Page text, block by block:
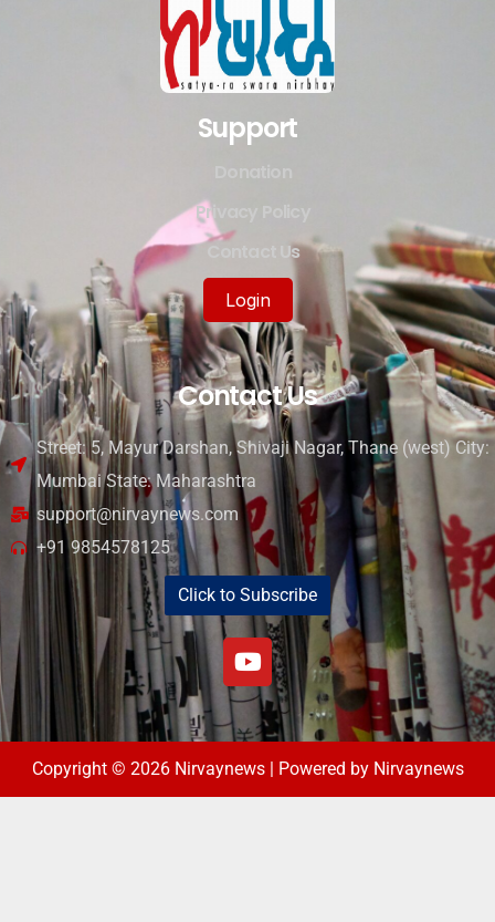
Support
Privacy Policy
Contact Us
Login
Contact Us
Street: 5, Mayur Darshan, Shivaji Nagar, Thane (west) City:
Mumbai State: Maharashtra
support@nirvaynews.com
+91 9854578125
Click to Subscribe
Copyright © 2026 Nirvaynews | Powered by Nirvaynews